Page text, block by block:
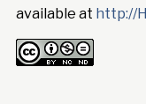
available at http://